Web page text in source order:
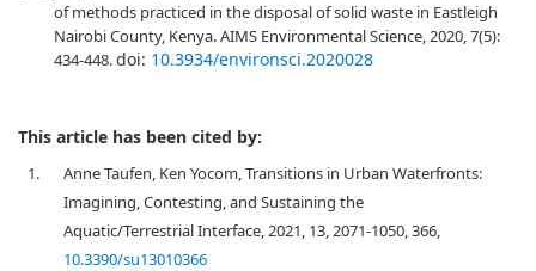
of methods practiced in the disposal of solid waste in Eastleigh
Nairobi County, Kenya. AIMS Environmental Science, 2020, 7(5):
434-448.doi: 10.3934/environsci.2020028
This article has been cited by:
1.
Anne Taufen, Ken Yocom, Transitions in Urban Waterfronts:
Imagining, Contesting, and Sustaining the
Aquatic/Terrestrial Interface, 2021, 13, 2071-1050, 366,
10.3390/su13010366